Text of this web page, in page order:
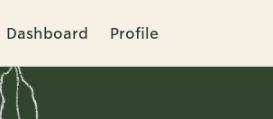
Dashboard Profile